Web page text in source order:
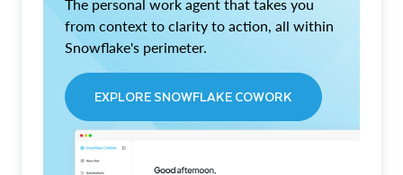
The personal work agent that takes you
from context to clarity to action, all within
Snowflake's perimeter.
EXPLORE SNOWFLAKE COWORK